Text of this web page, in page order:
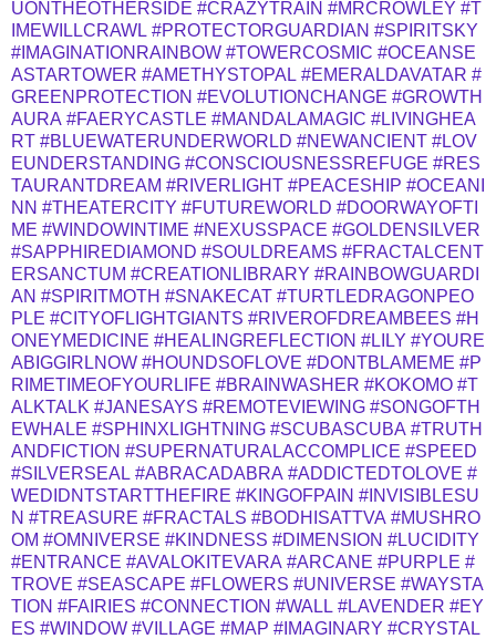
UONTHEOTHERSIDE #CRAZYTRAIN #MRCROWLEY #T
IMEWILLCRAWL #PROTECTORGUARDIAN #SPIRITSKY
#IMAGINATIONRAINBOW #TOWERCOSMIC #OCEANSE
ASTARTOWER #AMETHYSTOPAL #EMERALDAVATAR #
GREENPROTECTION #EVOLUTIONCHANGE #GROWTH
AURA #FAERYCASTLE #MANDALAMAGIC #LIVINGHEA
RT #BLUEWATERUNDERWORLD #NEWANCIENT #LOV
EUNDERSTANDING #CONSCIOUSNESSREFUGE #RES
TAURANTDREAM #RIVERLIGHT #PEACESHIP #OCEANI
NN #THEATERCITY #FUTUREWORLD #DOORWAYOFTI
ME #WINDOWINTIME #NEXUSSPACE #GOLDENSILVER
#SAPPHIREDIAMOND #SOULDREAMS #FRACTALCENT
ERSANCTUM #CREATIONLIBRARY #RAINBOWGUARDI
AN #SPIRITMOTH #SNAKECAT #TURTLEDRAGONPEO
PLE #CITYOFLIGHTGIANTS #RIVEROFDREAMBEES #H
ONEYMEDICINE #HEALINGREFLECTION #LILY #YOURE
ABIGGIRLNOW #HOUNDSOFLOVE #DONTBLAMEME #P
RIMETIMEOFYOURLIFE #BRAINWASHER #KOKOMO #T
ALKTALK #JANESAYS #REMOTEVIEWING #SONGOFTH
EWHALE #SPHINXLIGHTNING #SCUBASCUBA #TRUTH
ANDFICTION #SUPERNATURALACCOMPLICE #SPEED
#SILVERSEAL #ABRACADABRA #ADDICTEDTOLOVE #
WEDIDNTSTARTTHEFIRE #KINGOFPAIN #INVISIBLESU
N #TREASURE #FRACTALS #BODHISATTVA #MUSHRO
OM #OMNIVERSE #KINDNESS #DIMENSION #LUCIDITY
#ENTRANCE #AVALOKITEVARA #ARCANE #PURPLE #
TROVE #SEASCAPE #FLOWERS #UNIVERSE #WAYSTA
TION #FAIRIES #CONNECTION #WALL #LAVENDER #EY
ES #WINDOW #VILLAGE #MAP #IMAGINARY #CRYSTAL